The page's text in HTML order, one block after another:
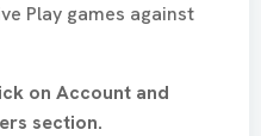
Play games against
on Account and
section.